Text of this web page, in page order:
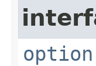
option